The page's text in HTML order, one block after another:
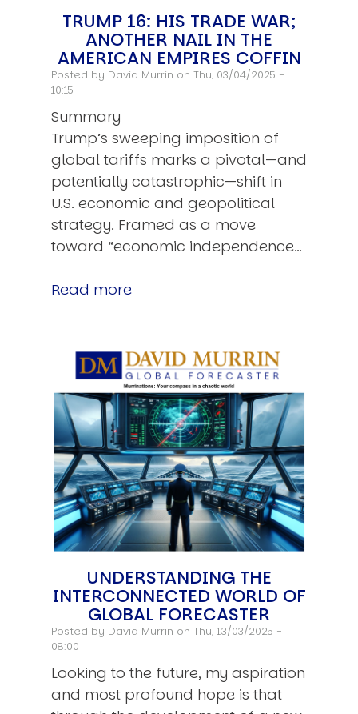
TRUMP 16: HIS TRADE WAR;
ANOTHER NAIL IN THE
AMERICAN EMPIRES COFFIN
Posted by David Murrin on Thu, 03/04/2025 -
10:15
Summary
Trump’s sweeping imposition of
global tariffs marks a pivotal—and
potentially catastrophic—shift in
U.S. economic and geopolitical
strategy. Framed as a move
toward “economic independence…
Read more
UNDERSTANDING THE
INTERCONNECTED WORLD OF
GLOBAL FORECASTER
Posted by David Murrin on Thu, 13/03/2025 -
08:00
Looking to the future, my aspiration
and most profound hope is that